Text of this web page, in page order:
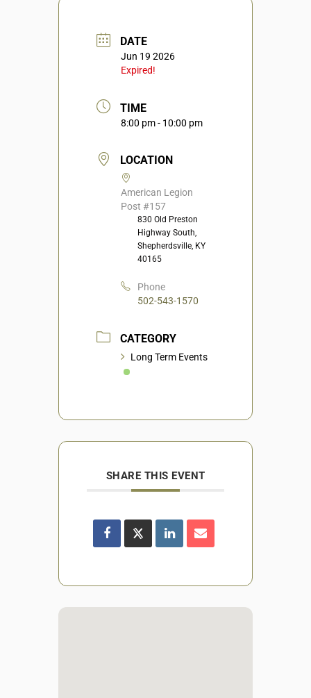
DATE
Jun 19 2026
Expired!
TIME
8:00 pm - 10:00 pm
LOCATION
American Legion
Post #157
830 Old Preston
Highway South,
Shepherdsville, KY
40165
Phone
502-543-1570
CATEGORY
Long Term Events
SHARE THIS EVENT